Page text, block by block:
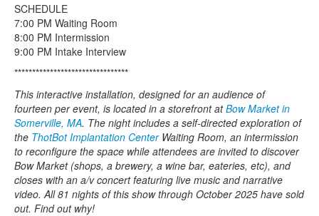
SCHEDULE
7:00 PM Waiting Room
8:00 PM Intermission
9:00 PM Intake Interview
********************************
This interactive installation, designed for an audience of
fourteen per event, is located in a storefront atBow Market in
Somerville, MA. The night includes a self-directed exploration of
the ThotBot Implantation CenterWaiting Room, an intermission
to reconfigure the space while attendees are invited to discover
Bow Market (shops, a brewery, a wine bar, eateries, etc), and
closes with an a/v concert featuring live music and narrative
video. All 81 nights of this show through October 2025 have sold
out. Find out why!